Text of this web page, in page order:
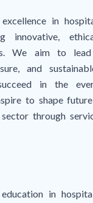
in
innovative,
We aim to
and
in the
to shape
through
in